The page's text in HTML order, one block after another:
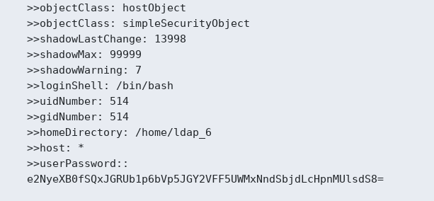
    >>objectClass: hostObject
    >>objectClass: simpleSecurityObject
    >>shadowLastChange: 13998
    >>shadowMax: 99999
    >>shadowWarning: 7
    >>loginShell: /bin/bash
    >>uidNumber: 514
    >>gidNumber: 514
    >>homeDirectory: /home/ldap_6
    >>host: *
    >>userPassword::
    e2NyeXB0fSQxJGRUb1p6bVp5JGY2VFF5UWMxNndSbjdLcHpnMUlsdS8=